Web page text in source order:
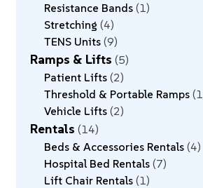
Resistance Bands 1
Stretching 4
TENS Units 9
Ramps & Lifts 5
Patient Lifts 2
Threshold & Portable Ramps 1
Vehicle Lifts 2
Rentals 14
Beds & Accessories Rentals 4
Hospital Bed Rentals 7
Lift Chair Rentals 1